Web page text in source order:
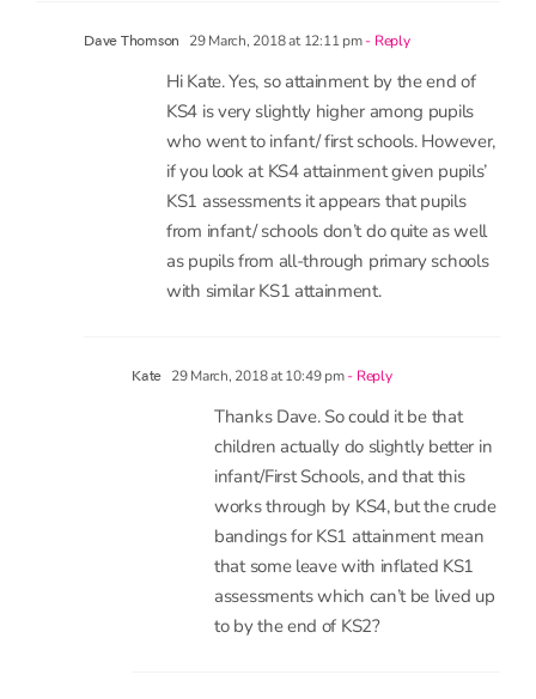
Dave Thomson 29 March, 2018 at 12:11 pm- Reply
Hi Kate. Yes, so attainment by the end of
KS4 is very slightly higher among pupils
who went to infant/ first schools. However,
if you look at KS4 attainment given pupils’
KS1 assessments it appears that pupils
from infant/ schools don’t do quite as well
as pupils from all-through primary schools
with similar KS1 attainment.
Kate 29 March, 2018 at 10:49 pm- Reply
Thanks Dave. So could it be that
children actually do slightly better in
infant/First Schools, and that this
works through by KS4, but the crude
bandings for KS1 attainment mean
that some leave with inflated KS1
assessments which can’t be lived up
to by the end of KS2?